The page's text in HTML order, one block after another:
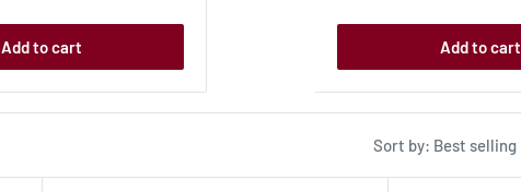
Add to cart Add to cart
Sort by: Best selling